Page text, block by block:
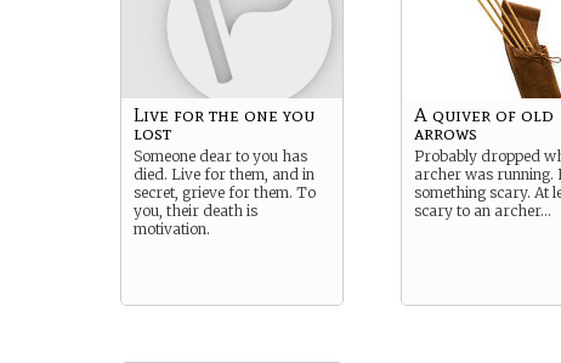
Live for the one you
lost
Someone dear to you has
died. Live for them, and in
secret, grieve for them. To
you, their death is
motivation.
A quiver of old
arrows
Probably dropped
archer was running.
something scary. At
scary to an archer…